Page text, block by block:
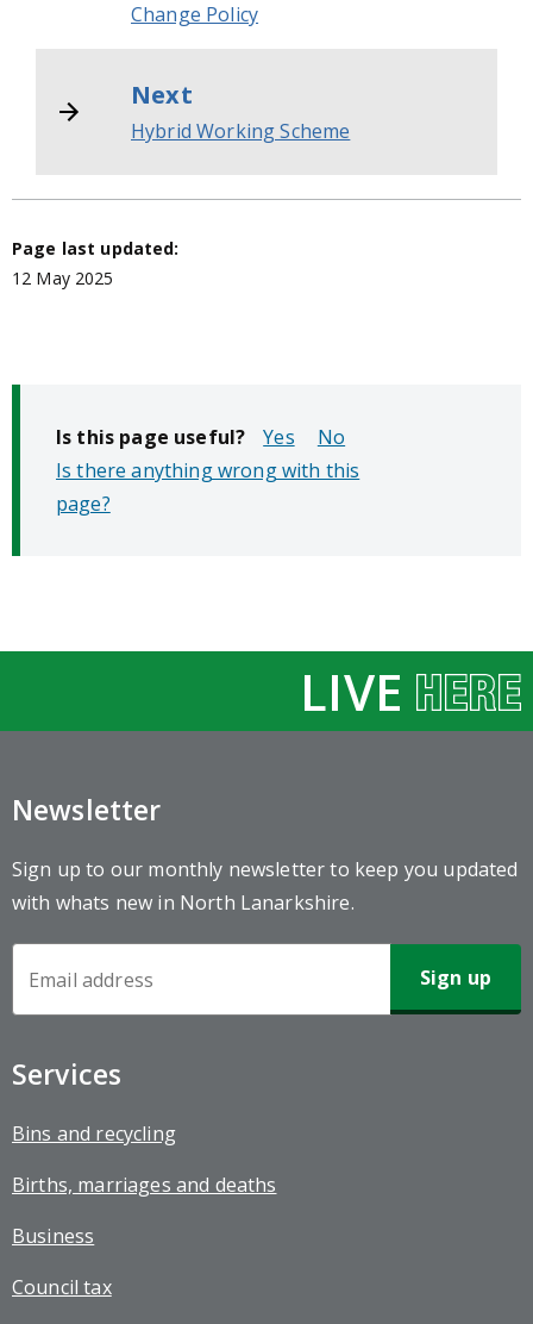
Change Policy
Next
Hybrid Working Scheme
Page last updated:
12 May 2025
Is this page useful?
No
Is there anything wrong with this
page?
LIVE
Newsletter
Sign up to our monthly newsletter to keep you updated
with whats new in North Lanarkshire.
Services
Bins and recycling
Births, marriages and deaths
Business
Council tax